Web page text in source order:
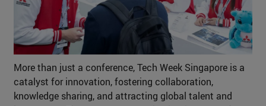
More than just a conference, Tech Week Singapore is a
catalyst for innovation, fostering collaboration,
knowledge sharing, and attracting global talent and